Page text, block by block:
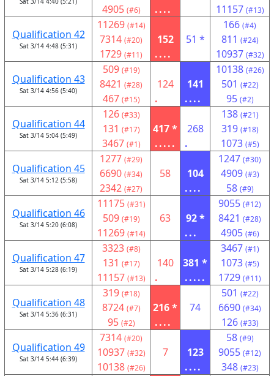
4905 (#6)
....
11157 (#13)
Qualification 42
Sat 3/14 4:48 (5:31)
11269 (#14)
7314 (#20)
1729 (#11)
152
....
51 *
166 (#4)
811 (#24)
10937 (#32)
Qualification 43
Sat 3/14 4:56 (5:40)
509 (#19)
8421 (#28)
467 (#15)
124
.
141
....
10138 (#26)
501 (#22)
95 (#2)
Qualification 44
Sat 3/14 5:04 (5:49)
126 (#33)
131 (#17)
3467 (#1)
417 *
.....
268
.
138 (#21)
319 (#18)
1073 (#5)
Qualification 45
Sat 3/14 5:12 (5:58)
1277 (#29)
6690 (#34)
2342 (#27)
58
104
....
1247 (#30)
4909 (#3)
58 (#9)
Qualification 46
Sat 3/14 5:20 (6:08)
11175 (#31)
509 (#19)
11269 (#14)
63
92 *
...
9055 (#12)
8421 (#28)
4905 (#6)
Qualification 47
Sat 3/14 5:28 (6:19)
3323 (#8)
131 (#17)
11157 (#13)
140
.
381 *
.....
3467 (#1)
1073 (#5)
1729 (#11)
Qualification 48
Sat 3/14 5:36 (6:31)
319 (#18)
8724 (#7)
95 (#2)
216 *
....
74
501 (#22)
6690 (#34)
126 (#33)
Qualification 49
Sat 3/14 5:44 (6:39)
7314 (#20)
10937 (#32)
10138 (#26)
7
123
....
58 (#9)
9055 (#12)
348 (#23)